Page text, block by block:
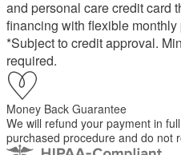
and personal care credit card
financing with flexible monthly
*Subject to credit approval.
required.
Money Back Guarantee
We will refund your payment in
purchased procedure and do not